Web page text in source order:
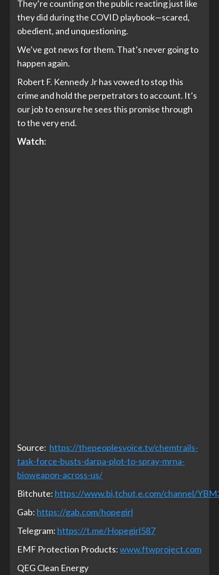
They’re counting on the public reacting just like
they did during the COVID playbook—scared,
obedient, and unquestioning.
We’ve got news for them. That’s never going to
happen again.
Robert F. Kennedy Jr has vowed to stop this
crime and hold the perpetrators to account. It’s
our job to ensure he sees this promise through
to the very end.
Watch:
Source: https://thepeoplesvoice.tv/chemtrails-
task-force-busts-darpa-plot-to-spray-mrna-
bioweapon-across-us/
Bitchute: https://www.bi,tchut,e.com/channel/
Gab: https://gab.com/hopegirl
Telegram: https://t.me/Hopegirl587
EMF Protection Products:www.ftwproject.com
QEG Clean Energy